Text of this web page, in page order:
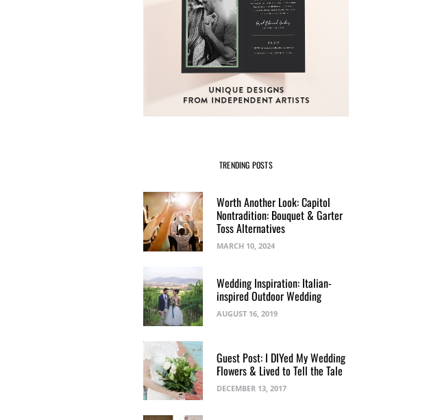
TRENDING POSTS
Worth Another Look: Capitol
Nontradition: Bouquet & Garter
Toss Alternatives
MARCH 10, 2024
Wedding Inspiration: Italian-
inspired Outdoor Wedding
AUGUST 16, 2019
Guest Post: I DIYed My Wedding
Flowers & Lived to Tell the Tale
DECEMBER 13, 2017